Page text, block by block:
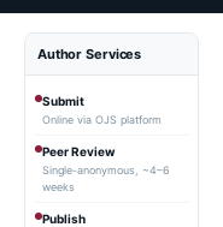
Author Services
Submit
Online via OJS platform
Peer Review
Single-anonymous, ~4–6
weeks
Publish